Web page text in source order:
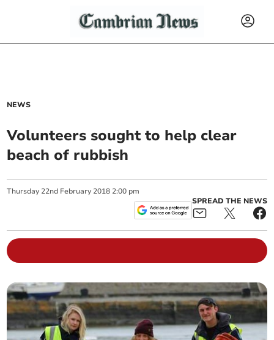
NEWS
Volunteers sought to help clear
beach of rubbish
Thursday 22nd February 2018 2:00 pm
SPREAD THE NEWS